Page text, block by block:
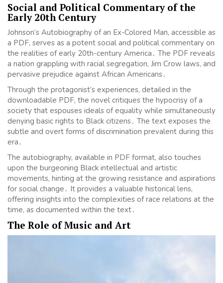
Social and Political Commentary of the
Early 20th Century
Johnson’s Autobiography of an Ex-Colored Man, accessible as
a PDF, serves as a potent social and political commentary on
the realities of early 20th-century America․ The PDF reveals
a nation grappling with racial segregation, Jim Crow laws, and
pervasive prejudice against African Americans․
Through the protagonist’s experiences, detailed in the
downloadable PDF, the novel critiques the hypocrisy of a
society that espouses ideals of equality while simultaneously
denying basic rights to Black citizens․ The text exposes the
subtle and overt forms of discrimination prevalent during this
era․
The autobiography, available in PDF format, also touches
upon the burgeoning Black intellectual and artistic
movements, hinting at the growing resistance and aspirations
for social change․ It provides a valuable historical lens,
offering insights into the complexities of race relations at the
time, as documented within the text․
The Role of Music and Art